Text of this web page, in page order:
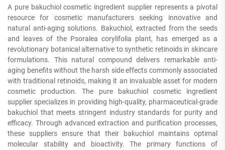
A pure bakuchiol cosmetic ingredient supplier represents a pivotal
resource for cosmetic manufacturers seeking innovative and
natural anti-aging solutions. Bakuchiol, extracted from the seeds
and leaves of the Psoralea corylifolia plant, has emerged as a
revolutionary botanical alternative to synthetic retinoids in skincare
formulations. This natural compound delivers remarkable anti-
aging benefits without the harsh side effects commonly associated
with traditional retinoids, making it an invaluable asset for modern
cosmetic production. The pure bakuchiol cosmetic ingredient
supplier specializes in providing high-quality, pharmaceutical-grade
bakuchiol that meets stringent industry standards for purity and
efficacy. Through advanced extraction and purification processes,
these suppliers ensure that their bakuchiol maintains optimal
molecular stability and bioactivity. The primary functions of